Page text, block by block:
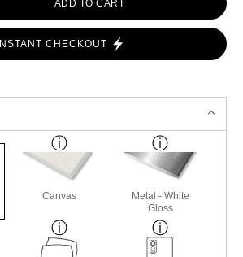
ADD TO CART
INSTANT CHECKOUT
Canvas
Metal - White
Gloss